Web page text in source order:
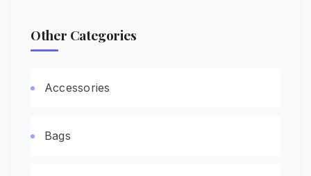
Other Categories
Accessories
Bags